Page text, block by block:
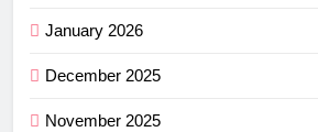
January 2026
December 2025
November 2025